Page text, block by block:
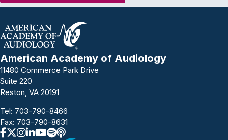
American Academy of Audiology
11480 Commerce Park Drive
Suite 220
Reston, VA 20191
Tel: 703-790-8466
Fax: 703-790-8631